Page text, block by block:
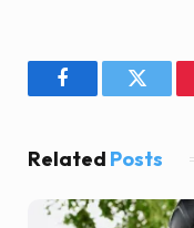
FacebookTwitter
Related Posts